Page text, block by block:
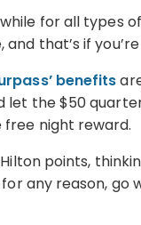
for all types
that’s if
benefits
let the $50
night reward.
points,
any reason,